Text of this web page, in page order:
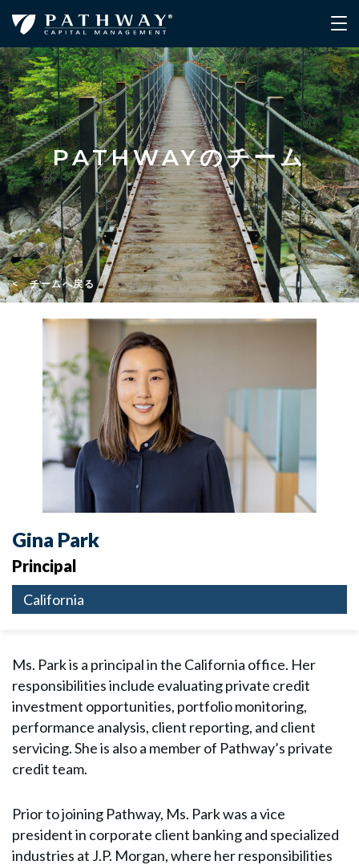
PATHWAYのチーム
< チームへ戻る
Gina Park
Principal
California
Ms. Park is a principal in the California office. Her
responsibilities include evaluating private credit
investment opportunities, portfolio monitoring,
performance analysis, client reporting, and client
servicing. She is also a member of Pathway’s private
credit team.
Prior to joining Pathway, Ms. Park was a vice
president in corporate client banking and specialized
industries at J.P. Morgan, where her responsibilities